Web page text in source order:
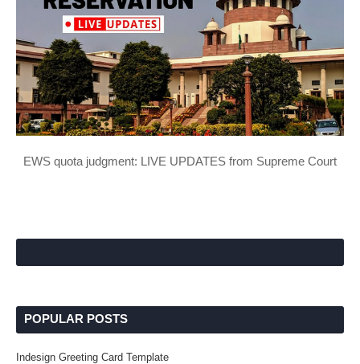
EWS quota judgment: LIVE UPDATES from Supreme Court
POPULAR POSTS
Indesign Greeting Card Template